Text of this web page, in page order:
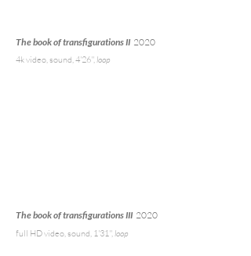
The book of transfigurations II 2020
4kvideo, sound, 4'26'',loop
The book of transfigurations III 2020
full HD video, sound, 1'31'',loop